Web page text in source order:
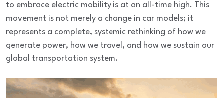
to embrace electric mobility is at an all-time high. This
movement is not merely a change in car models; it
represents a complete, systemic rethinking of how we
generate power, how we travel, and how we sustain our
global transportation system.